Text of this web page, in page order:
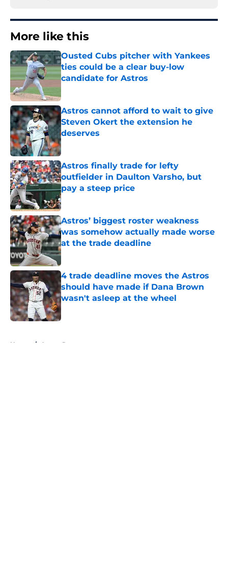
More like this
Ousted Cubs pitcher with Yankees
ties could be a clear buy-low
candidate for Astros
Published by on Invalid Date
Astros cannot afford to wait to give
Steven Okert the extension he
deserves
Published by on Invalid Date
Astros finally trade for lefty
outfielder in Daulton Varsho, but
pay a steep price
Published by on Invalid Date
Astros’ biggest roster weakness
was somehow actually made worse
at the trade deadline
Published by on Invalid Date
4 trade deadline moves the Astros
should have made if Dana Brown
wasn't asleep at the wheel
Published by on Invalid Date
Home / Astros Rumors